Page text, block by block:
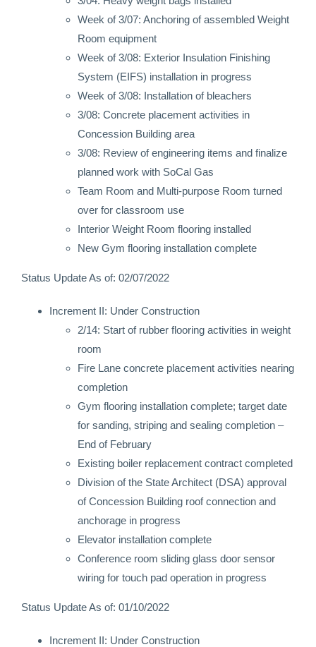
Week of 3/07: Anchoring of assembled Weight
Room equipment
Week of 3/08: Exterior Insulation Finishing
System (EIFS) installation in progress
Week of 3/08: Installation of bleachers
3/08: Concrete placement activities in
Concession Building area
3/08: Review of engineering items and finalize
planned work with SoCal Gas
Team Room and Multi-purpose Room turned
over for classroom use
Interior Weight Room flooring installed
New Gym flooring installation complete
Status Update As of: 02/07/2022
Increment II: Under Construction
2/14: Start of rubber flooring activities in weight
room
Fire Lane concrete placement activities nearing
completion
Gym flooring installation complete; target date
for sanding, striping and sealing completion –
End of February
Existing boiler replacement contract completed
Division of the State Architect (DSA) approval
of Concession Building roof connection and
anchorage in progress
Elevator installation complete
Conference room sliding glass door sensor
wiring for touch pad operation in progress
Status Update As of: 01/10/2022
Increment II: Under Construction